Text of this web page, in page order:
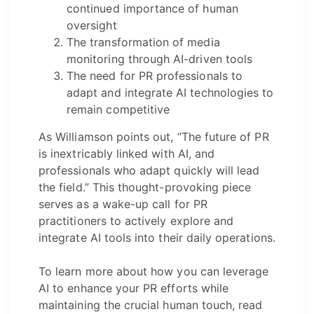
continued importance of human
oversight
The transformation of media
monitoring through AI-driven tools
The need for PR professionals to
adapt and integrate AI technologies to
remain competitive
As Williamson points out, “The future of PR
is inextricably linked with AI, and
professionals who adapt quickly will lead
the field.” This thought-provoking piece
serves as a wake-up call for PR
practitioners to actively explore and
integrate AI tools into their daily operations.
To learn more about how you can leverage
AI to enhance your PR efforts while
maintaining the crucial human touch, read